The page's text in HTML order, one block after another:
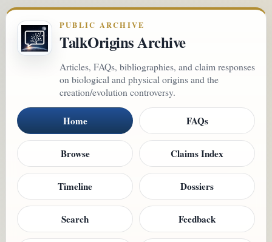
PUBLIC ARCHIVE
TalkOrigins Archive
Articles, FAQs, bibliographies, and claim responses
on biological and physical origins and the
creation/evolution controversy.
Home FAQs
Browse Claims Index
Timeline Dossiers
Search Feedback